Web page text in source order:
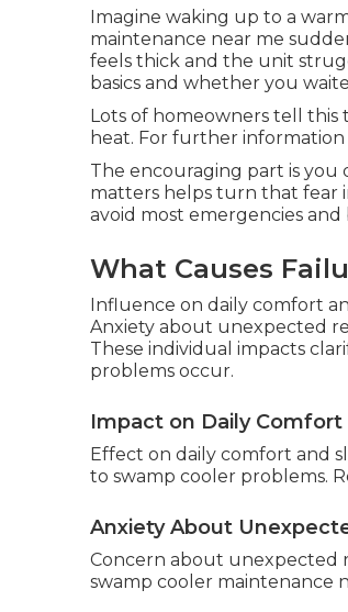
Imagine waking up to a
maintenance near me
feels thick and the unit
basics and whether you
Lots of homeowners tell this
heat. For further information
The encouraging part is you
matters helps turn that fear
avoid most emergencies
What Causes
Influence on daily comfort
Anxiety about unexpected
These individual impacts
problems occur.
Impact on Daily Comfort
Effect on daily comfort and
to swamp cooler problems.
Anxiety About
Concern about unexpected
swamp cooler maintenance